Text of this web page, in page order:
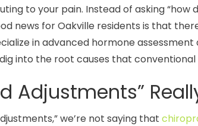
to your pain. Instead of asking “how
news for Oakville residents is that
in advanced hormone
into the root causes that conventional
Adjustments”
we’re not saying that